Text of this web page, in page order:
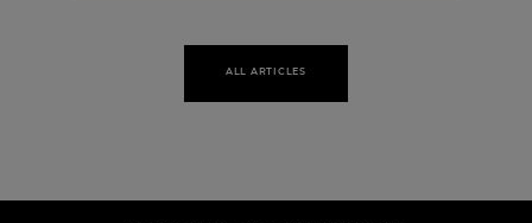
ALL ARTICLES